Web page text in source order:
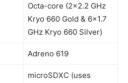
Octa-core (2×2.2 GHz
Kryo 660 Gold & 6×1.7
GHz Kryo 660 Silver)
Adreno 619
microSDXC (uses